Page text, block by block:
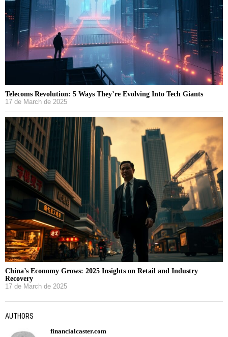
Telecoms Revolution: 5 Ways They’re Evolving Into Tech Giants
17 de March de 2025
China’s Economy Grows: 2025 Insights on Retail and Industry
Recovery
17 de March de 2025
AUTHORS
financialcaster.com